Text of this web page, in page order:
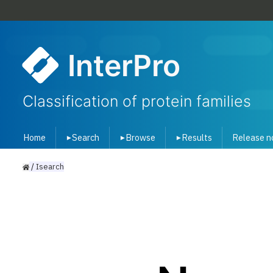
InterPro
Classification of protein families
Home ▾Search ▾ Browse ▾ Results Release
/Isearch